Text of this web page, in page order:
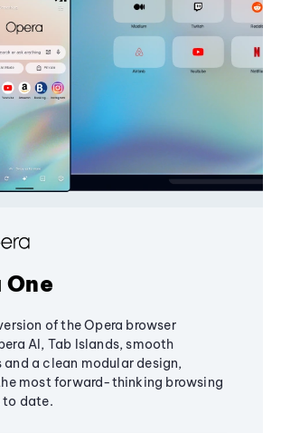
One
of the Opera browser
AI, Tab Islands, smooth
a clean modular design,
most forward-thinking browsing
to date.